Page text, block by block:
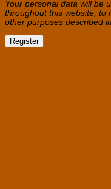
Your personal data will be
throughout this website, to
other purposes described
Register